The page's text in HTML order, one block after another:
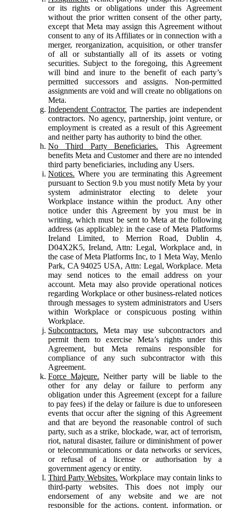
or its rights or obligations under this Agreement
without the prior written consent of the other party,
except that Meta may assign this Agreement without
consent to any of its Affiliates or in connection with a
merger, reorganization, acquisition, or other transfer
of all or substantially all of its assets or voting
securities. Subject to the foregoing, this Agreement
will bind and inure to the benefit of each party’s
permitted successors and assigns. Non-permitted
assignments are void and will create no obligations on
Meta.
Independent Contractor. The parties are independent
contractors. No agency, partnership, joint venture, or
employment is created as a result of this Agreement
and neither party has authority to bind the other.
No Third Party Beneficiaries. This Agreement
benefits Meta and Customer and there are no intended
third party beneficiaries, including any Users.
Notices. Where you are terminating this Agreement
pursuant to Section 9.b you must notify Meta by your
system administrator electing to delete your
Workplace instance within the product. Any other
notice under this Agreement by you must be in
writing, which must be sent to Meta at the following
address (as applicable): in the case of Meta Platforms
Ireland Limited, to Merrion Road, Dublin 4,
D04X2K5, Ireland, Attn: Legal, Workplace and, in
the case of Meta Platforms Inc, to 1 Meta Way, Menlo
Park, CA 94025 USA, Attn: Legal, Workplace. Meta
may send notices to the email address on your
account. Meta may also provide operational notices
regarding Workplace or other business-related notices
through messages to system administrators and Users
within Workplace or conspicuous posting within
Workplace.
Subcontractors. Meta may use subcontractors and
permit them to exercise Meta’s rights under this
Agreement, but Meta remains responsible for
compliance of any such subcontractor with this
Agreement.
Force Majeure. Neither party will be liable to the
other for any delay or failure to perform any
obligation under this Agreement (except for a failure
to pay fees) if the delay or failure is due to unforeseen
events that occur after the signing of this Agreement
and that are beyond the reasonable control of such
party, such as a strike, blockade, war, act of terrorism,
riot, natural disaster, failure or diminishment of power
or telecommunications or data networks or services,
or refusal of a license or authorisation by a
government agency or entity.
Third Party Websites. Workplace may contain links to
third-party websites. This does not imply our
endorsement of any website and we are not
responsible for the actions, content, information, or